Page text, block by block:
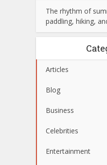
The rhythm of
paddling, hiking,
Articles
Blog
Business
Celebrities
Entertainment